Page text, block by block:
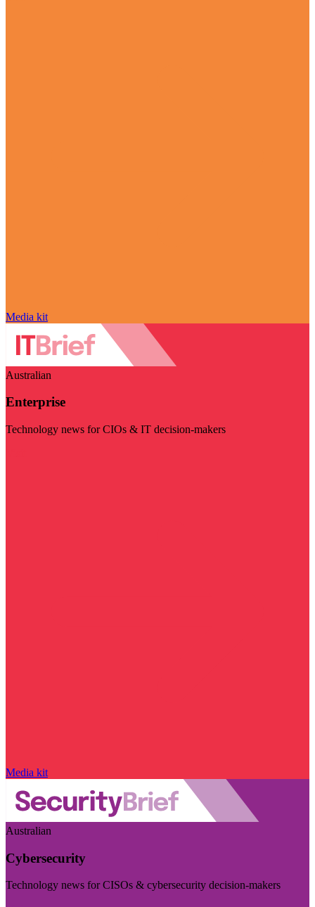
Media kit
Australian
Enterprise
Technology news for CIOs & IT decision-makers
Media kit
Australian
Cybersecurity
Technology news for CISOs & cybersecurity decision-makers